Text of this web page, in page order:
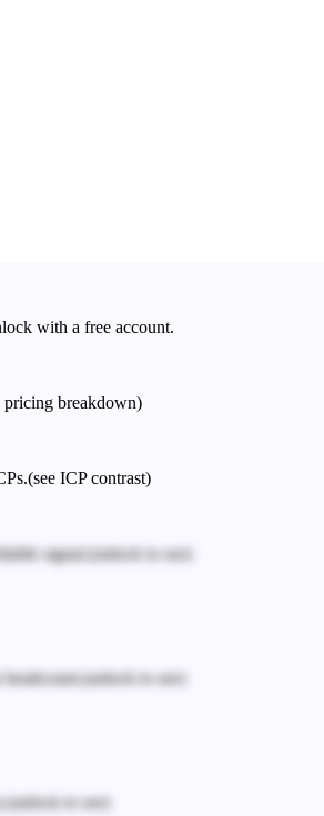
with a free account.
pricing breakdown)
(see ICP contrast)
signal.(unlock to see)
(unlock to see)
(unlock to see)